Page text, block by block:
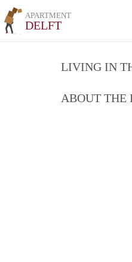
APARTMENT
DELFT
LIVING IN
ABOUT THE